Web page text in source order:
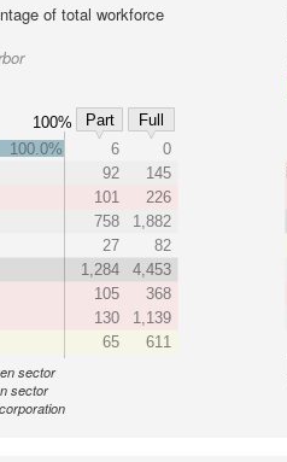
of total workforce
100% Part
Full
100.0% 6
0
92
145
101
226
758
1,882
27
82
1,284
4,453
105
368
130
1,139
65 611
sector
sector